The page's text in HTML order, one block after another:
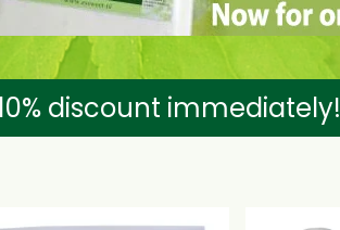
discount immediately!